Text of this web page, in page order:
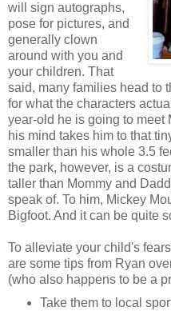
will sign autographs,
pose for pictures, and
generally clown
around with you and
your children. That
said, many families head to
for what the characters
year-old he is going to meet
his mind takes him to that
smaller than his whole 3.5
the park, however, is a
taller than Mommy and
speak of. To him, Mickey
Bigfoot. And it can be quite
To alleviate your child's
are some tips from Ryan
(who also happens to be a
Take them to local